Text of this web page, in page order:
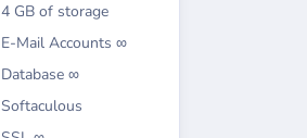
4 GB of storage
E-Mail Accounts ∞
Database ∞
Softaculous